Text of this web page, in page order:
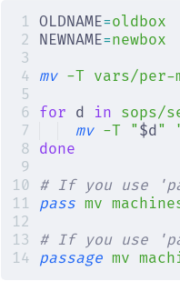
OLDNAME=oldbox
NEWNAME=newbox
mv -T vars/per-
for d in sops/
mv -T " $d"
done
# If you use
pass mv
# If you use
passage mv